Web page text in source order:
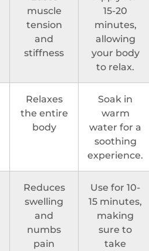
muscle
tension
and
stiffness
15-20
minutes,
allowing
your body
to relax.
Relaxes
the entire
body
Soak in
warm
water for a
soothing
experience.
Reduces
swelling
and
numbs
pain
Use for 10-
15 minutes,
making
sure to
take